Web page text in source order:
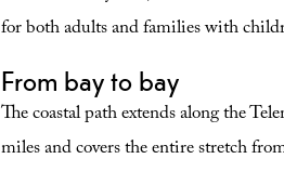
for both adults and families with
From bay to bay
The coastal path extends along the
miles and covers the entire stretch